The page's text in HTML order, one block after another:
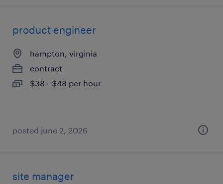
product engineer
hampton, virginia
contract
$38 - $48 per hour
posted june 2, 2026
site manager